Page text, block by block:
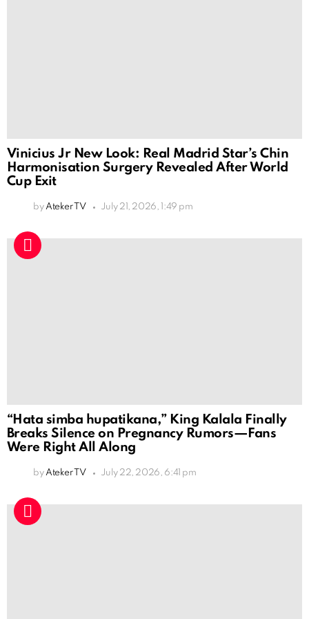
Vinicius Jr New Look: Real Madrid Star’s Chin
Harmonisation Surgery Revealed After World
Cup Exit
by Ateker TV July 21, 2026, 1:49 pm
“Hata simba hupatikana,” King Kalala Finally
Breaks Silence on Pregnancy Rumors—Fans
Were Right All Along
by Ateker TV July 22, 2026, 6:41 pm